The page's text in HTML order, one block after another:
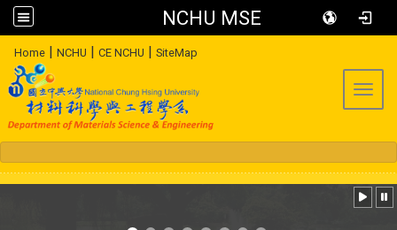
NCHU MSE
Home | NCHU | CE NCHU | SiteMap